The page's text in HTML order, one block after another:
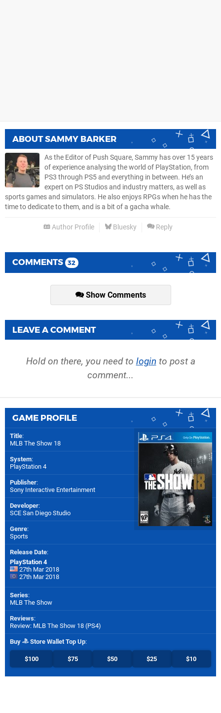
ABOUTSAMMY BARKER
As the Editor of Push Square, Sammy has over 15 years
of experience analysing the world of PlayStation, from
PS3 through PS5 and everything in between. He’s an
expert on PS Studios and industry matters, as well as
sports games and simulators. He also enjoys RPGs when he has the
time to dedicate to them, and is a bit of a gacha whale.
Author Profile Bluesky Reply
COMMENTS 32
Show Comments
LEAVE A COMMENT
Hold on there, you need to login to post a
comment...
GAME PROFILE
Title:
MLB The Show 18
System:
PlayStation 4
Publisher:
Sony Interactive Entertainment
Developer:
SCE San Diego Studio
Genre:
Sports
Release Date:
PlayStation 4
27th Mar 2018
27th Mar 2018
Series:
MLB The Show
Reviews:
Review: MLB The Show 18 (PS4)
Buy Store Wallet Top Up:
$100 $75 $50 $25 $10